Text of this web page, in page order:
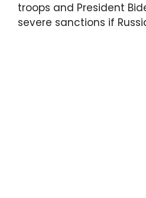
troops and President
severe sanctions if